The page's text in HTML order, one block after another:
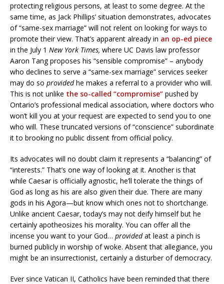
protecting religious persons, at least to some degree. At the
same time, as Jack Phillips’ situation demonstrates, advocates
of “same-sex marriage” will not relent on looking for ways to
promote their view. That’s apparent already in an op-ed piece
in the July 1 New York Times, where UC Davis law professor
Aaron Tang proposes his “sensible compromise” – anybody
who declines to serve a “same-sex marriage” services seeker
may do so providedhe makes a referral to a provider who will.
This is not unlike the so-called “compromise” pushed by
Ontario’s professional medical association, where doctors who
won’t kill you at your request are expected to send you to one
who will. These truncated versions of “conscience” subordinate
it to brooking no public dissent from official policy.
Its advocates will no doubt claim it represents a “balancing” of
“interests.” That’s one way of looking at it. Another is that
while Caesar is officially agnostic, he’ll tolerate the things of
God as long as his are also given their due. There are many
gods in his Agora—but know which ones not to shortchange.
Unlike ancient Caesar, today’s may not deify himself but he
certainly apotheosizes his morality. You can offer all the
incense you want to your God… providedat least a pinch is
burned publicly in worship of woke. Absent that allegiance, you
might be an insurrectionist, certainly a disturber of democracy.
Ever since Vatican II, Catholics have been reminded that there